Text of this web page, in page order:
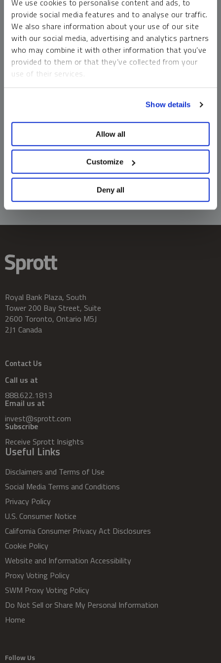
We use cookies to personalise content and ads, to
provide social media features and to analyse our traffic.
We also share information about your use of our site
with our social media, advertising and analytics partners
who may combine it with other information that you’ve
provided to them or that they’ve collected from your
use of their services.
Show details
Allow all
Customize
Deny all
money market funds and cash generally do not carry a high
risk of loss relative to other asset classes, any asset may
lose value, which may involve the complete loss of invested
principal.
Past performance is no guarantee of future results. You
cannot invest directly in an index. Investments, commentary
should not be construed as predictive. While third-party
information does not constitute an offer or solicitation and
may not be relied upon or considered to be the rendering of
tax, legal, accounting or professional advice.
Royal Bank Plaza, South
Tower 200 Bay Street, Suite
2600 Toronto, Ontario M5J
2J1 Canada
Contact Us
Call us at
888.622.1813
Email us at
invest@sprott.com
Subscribe
Receive Sprott Insights
Useful Links
Disclaimers and Terms of Use
Social Media Terms and Conditions
Privacy Policy
U.S. Consumer Notice
California Consumer Privacy Act Disclosures
Cookie Policy
Website and Information Accessibility
Proxy Voting Policy
SWM Proxy Voting Policy
Do Not Sell or Share My Personal Information
Home
Follow Us